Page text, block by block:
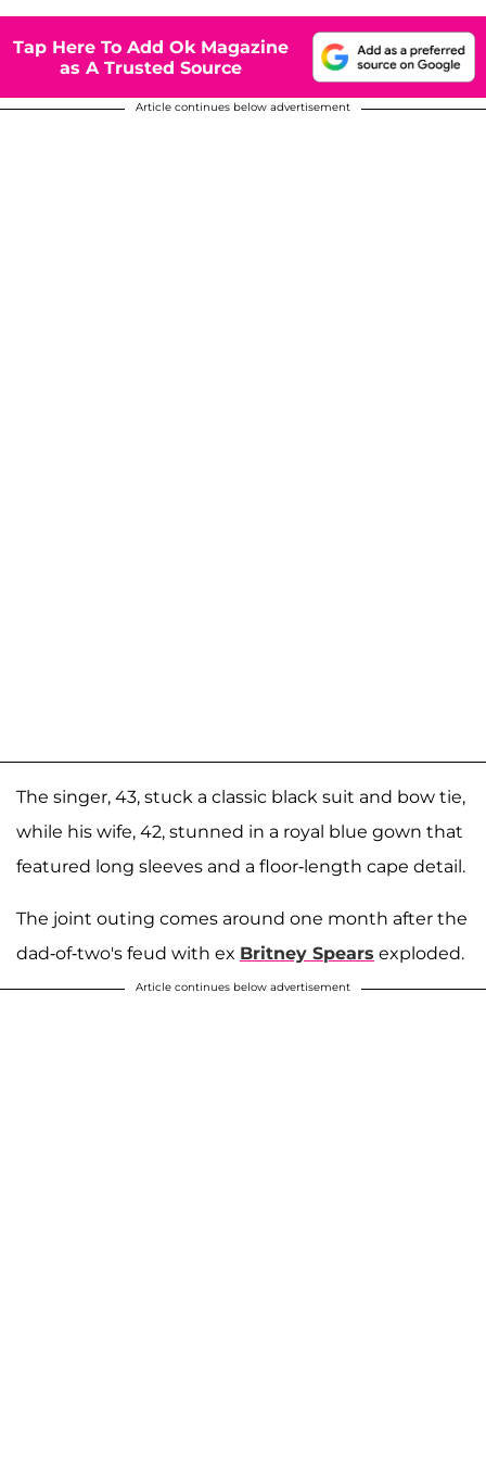
Tap Here To Add Ok Magazine
as A Trusted Source
Article continues below advertisement
The singer, 43, stuck a classic black suit and bow tie,
while his wife, 42, stunned in a royal blue gown that
featured long sleeves and a floor-length cape detail.
The joint outing comes around one month after the
dad-of-two's feud with ex Britney Spears exploded.
Article continues below advertisement